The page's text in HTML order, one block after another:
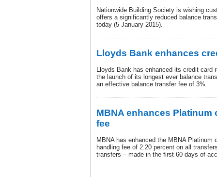
Nationwide Building Society is wishing
offers a significantly reduced balance
today (5 January 2015).
Lloyds Bank enhances
Lloyds Bank has enhanced its credit card
the launch of its longest ever balance
an effective balance transfer fee of 3%.
MBNA enhances
fee
MBNA has enhanced the MBNA Platinum
handling fee of 2.20 percent on all
transfers – made in the first 60 days of